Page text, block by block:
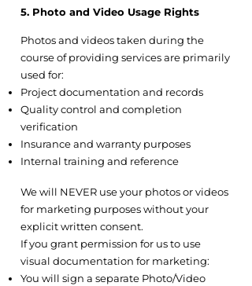
5. Photo and Video Usage Rights
Photos and videos taken during the
course of providing services are primarily
used for:
Project documentation and records
Quality control and completion
verification
Insurance and warranty purposes
Internal training and reference
We will NEVER use your photos or videos
for marketing purposes without your
explicit written consent.
If you grant permission for us to use
visual documentation for marketing:
You will sign a separate Photo/Video